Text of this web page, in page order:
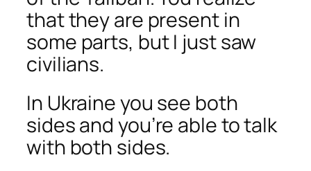
that they are present in
some parts, but I just saw
civilians.
In Ukraine you see both
sides and you’re able to talk
with both sides.